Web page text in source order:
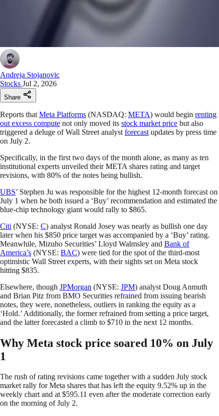
Andreja Stojanovic
Stocks Jul 2, 2026
Share
Reports that Meta Platforms (NASDAQ: META) would begin renting
out excess compute not only moved its stock market price but also
triggered a deluge of Wall Street analyst forecast updates by press time
on July 2.
Specifically, in the first two days of the month alone, as many as ten
institutional experts unveiled their META shares rating and target
revisions, with 80% of the notes being bullish.
UBS’ Stephen Ju was responsible for the highest 12-month forecast on
July 1 when he both issued a ‘Buy’ recommendation and estimated the
blue-chip technology giant would rally to $865.
Citi (NYSE: C) analyst Ronald Josey was nearly as bullish one day
later when his $850 price target was accompanied by a ‘Buy’ rating.
Meanwhile, Mizuho Securities’ Lloyd Walmsley and Bank of
America’s (NYSE: BAC) were tied for the spot of the third-most
optimistic Wall Street experts, with their sights set on Meta stock
hitting $835.
Elsewhere, though JPMorgan (NYSE: JPM) analyst Doug Anmuth
and Brian Pitz from BMO Securities refrained from issuing bearish
notes, they were, nonetheless, outliers in ranking the equity as a
‘Hold.’ Additionally, the former refrained from setting a price target,
and the latter forecasted a climb to $710 in the next 12 months.
Why Meta stock price soared 10% on July
1
The rush of rating revisions came together with a sudden July stock
market rally for Meta shares that has left the equity 9.52% up in the
weekly chart and at $595.11 even after the moderate correction early
on the morning of July 2.